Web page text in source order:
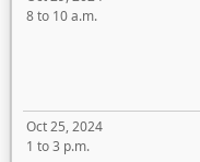
8 to 10 a.m.
Oct 25, 2024
1 to 3 p.m.